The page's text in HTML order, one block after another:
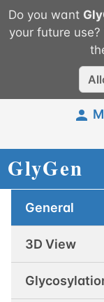
Do you want
your future
General
3D View